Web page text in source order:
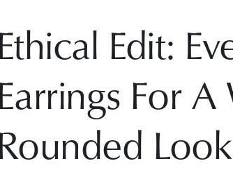
Edit:
For A
Look